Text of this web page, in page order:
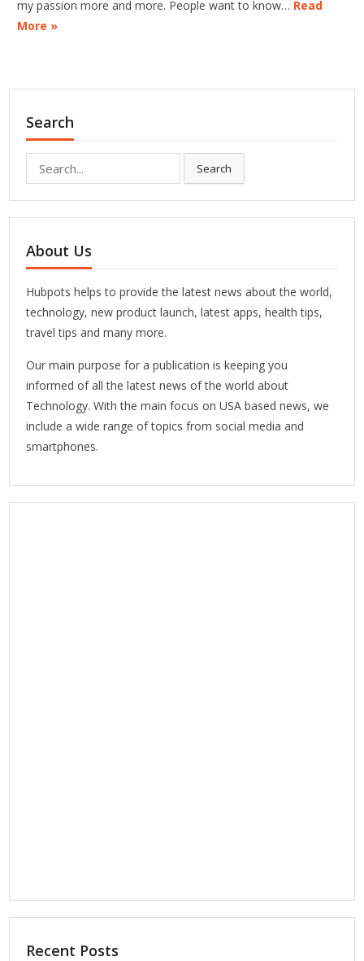
my passion more and more. People want to know… Read
More »
Search
Search
About Us
Hubpots helps to provide the latest news about the world,
technology, new product launch, latest apps, health tips,
travel tips and many more.
Our main purpose for a publication is keeping you
informed of all the latest news of the world about
Technology. With the main focus on USA based news, we
include a wide range of topics from social media and
smartphones.
Recent Posts